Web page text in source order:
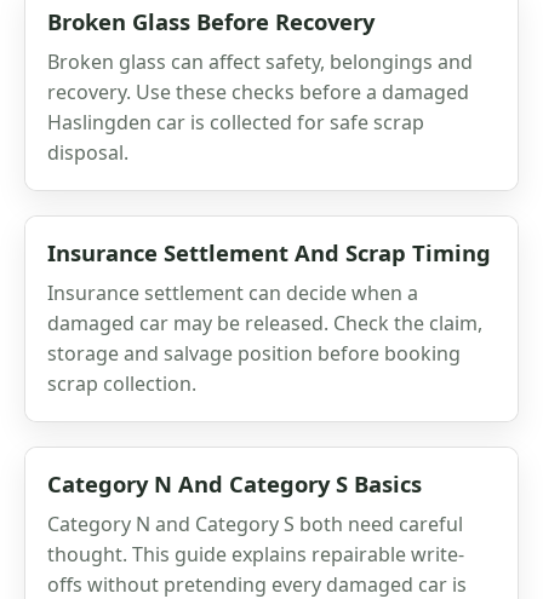
Broken Glass Before Recovery
Broken glass can affect safety, belongings and
recovery. Use these checks before a damaged
Haslingden car is collected for safe scrap
disposal.
Insurance Settlement And Scrap Timing
Insurance settlement can decide when a
damaged car may be released. Check the claim,
storage and salvage position before booking
scrap collection.
Category N And Category S Basics
Category N and Category S both need careful
thought. This guide explains repairable write-
offs without pretending every damaged car is